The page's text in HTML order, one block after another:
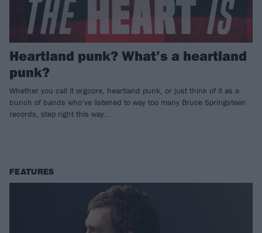
Heartland punk? What’s a heartland
punk?
Whether you call it orgcore, heartland punk, or just think of it as a
bunch of bands who’ve listened to way too many Bruce Springsteen
records, step right this way…
FEATURES